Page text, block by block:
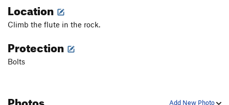
Location
Climb the flute in the rock.
Protection
Bolts
Add New Photo
Photos